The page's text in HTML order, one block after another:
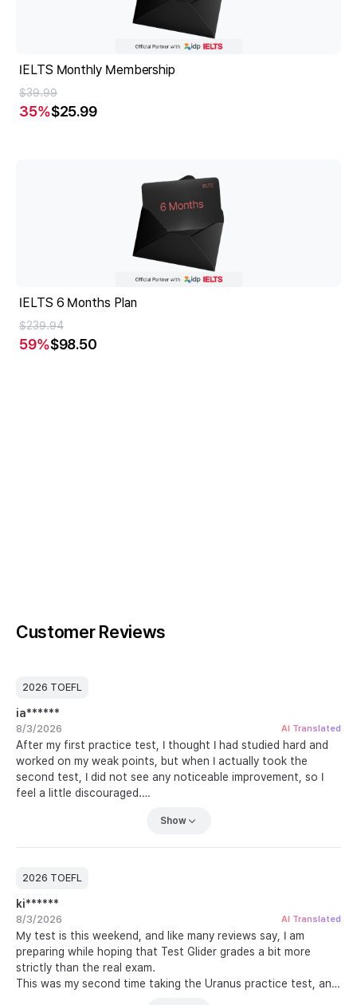
IELTS Monthly Membership
$39.99
35%$25.99
IELTS 6 Months Plan
$239.94
59%$98.50
Customer Reviews
2026 TOEFL
ia******
8/3/2026 AI Translated
After my first practice test, I thought I had studied hard and
worked on my weak points, but when I actually took the
second test, I did not see any noticeable improvement, so I
feel a little discouraged.
to work through all of the practice tests before I go to the
memorize them, which makes it extremely difficult. When I try
up, so I practice at least 30 speaking questions every day.
What surprised me most on this practice test was the Build a
Sentence part. Speaking has always been my weak point, but
putting words together into a sentence felt so easy that I
assumed I had not made any mistakes. Once I saw my score, I
realized how overconfident I had been. Time to study again.
Show
2026 TOEFL
ki******
8/3/2026 AI Translated
My test is this weekend, and like many reviews say, I am
preparing while hoping that Test Glider grades a bit more
strictly than the real exam.
This was my second time taking the Uranus practice test, and